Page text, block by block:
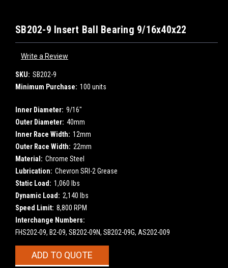
SB202-9 Insert Ball Bearing 9/16x40x22
Write a Review
SKU: SB202-9
Minimum Purchase: 100 units
Inner Diameter: 9/16"
Outer Diameter: 40mm
Inner Race Width: 12mm
Outer Race Width: 22mm
Material: Chrome Steel
Lubrication: Chevron SRI-2 Grease
Static Load: 1,060 lbs
Dynamic Load: 2,140 lbs
Speed Limit: 8,800 RPM
Interchange Numbers:
FHS202-09, B2-09, SB202-09N, SB202-09G, AS202-009
CurrentADD TO QUOTE